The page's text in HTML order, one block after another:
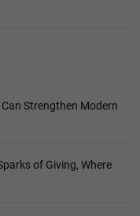
Strengthen Modern
of Giving, Where